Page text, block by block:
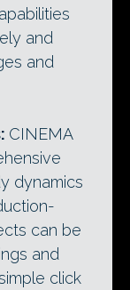
and
and
CINEMA
dynamics
can be
and
click